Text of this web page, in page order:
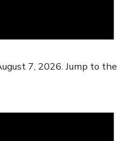
7, 2026. Jump to the